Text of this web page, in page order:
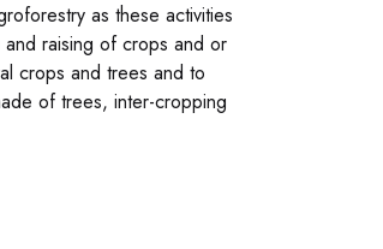
as these activities
raising of crops and or
crops and trees and to
of trees, inter-cropping